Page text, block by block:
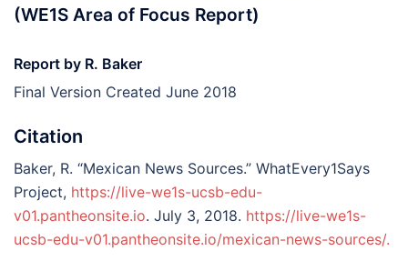
(WE1S Area of Focus Report)
Report by R. Baker
Final Version Created June 2018
Citation
Baker, R. “Mexican News Sources.” WhatEvery1Says
Project, https://live-we1s-ucsb-edu-
v01.pantheonsite.io. July 3, 2018. https://live-we1s-
ucsb-edu-v01.pantheonsite.io/mexican-news-sources/.